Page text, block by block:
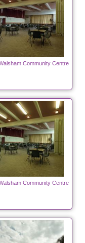
Community Centre
Community Centre